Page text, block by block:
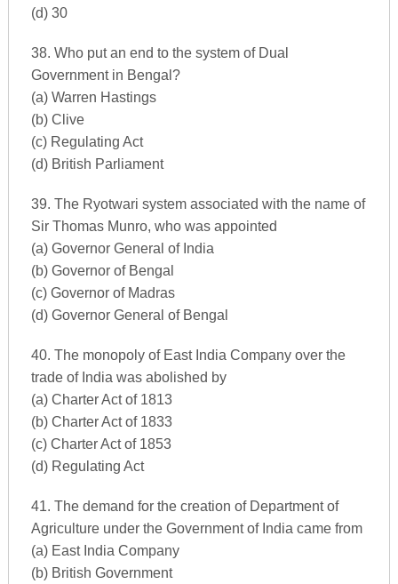
(d) 30
38. Who put an end to the system of Dual
Government in Bengal?
(a) Warren Hastings
(b) Clive
(c) Regulating Act
(d) British Parliament
39. The Ryotwari system associated with the name of
Sir Thomas Munro, who was appointed
(a) Governor General of India
(b) Governor of Bengal
(c) Governor of Madras
(d) Governor General of Bengal
40. The monopoly of East India Company over the
trade of India was abolished by
(a) Charter Act of 1813
(b) Charter Act of 1833
(c) Charter Act of 1853
(d) Regulating Act
41. The demand for the creation of Department of
Agriculture under the Government of India came from
(a) East India Company
(b) British Government